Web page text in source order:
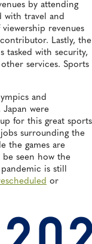
by attending
with travel and
revenues
Lastly, the
tasked with security,
services. Sports
and
Japan were
for this great sports
surrounding the
the games are
seen how the
is still
or